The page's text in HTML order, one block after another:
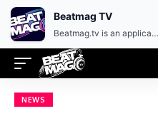
NEWS
Beatmag TV
Beatmag.tv is an application designed for fans of electronic music.